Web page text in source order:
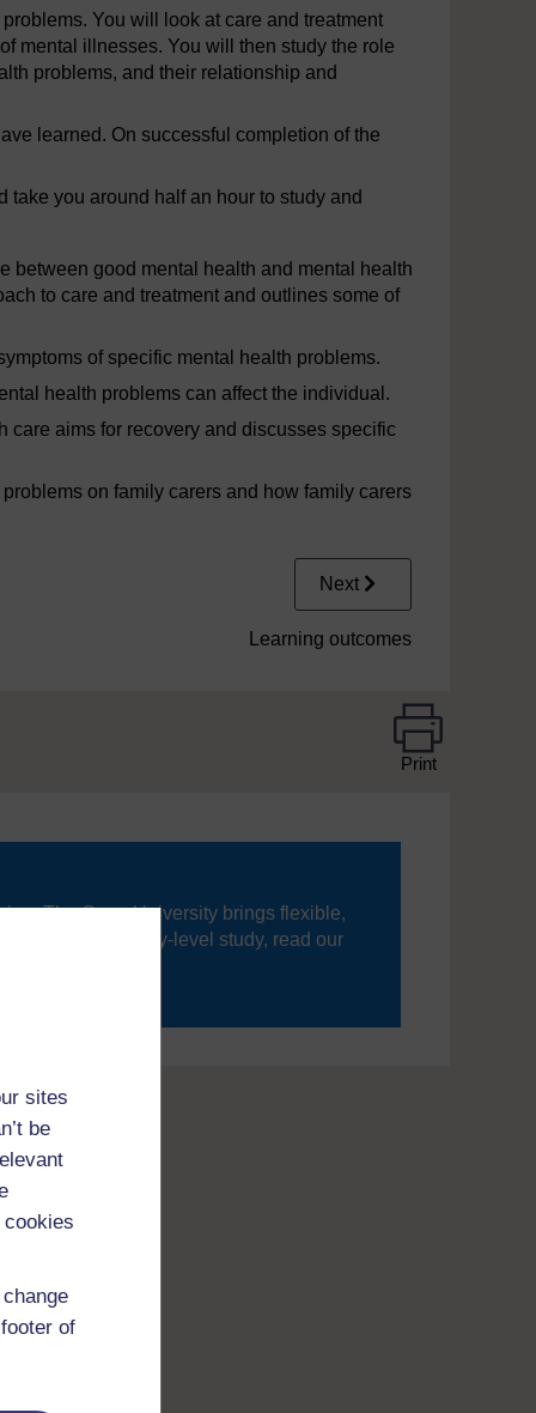
sites
be
of
You will look at care and treatment
mental illnesses. You will then study the role
problems, and their relationship and
learned. On successful completion of the
you around half an hour to study and
between good mental health and mental health
to care and treatment and outlines some of
of specific mental health problems.
health problems can affect the individual.
care aims for recovery and discusses specific
on family carers and how family carers
Next
Learning outcomes
Print
The Open University brings flexible,
new to university-level study, read our